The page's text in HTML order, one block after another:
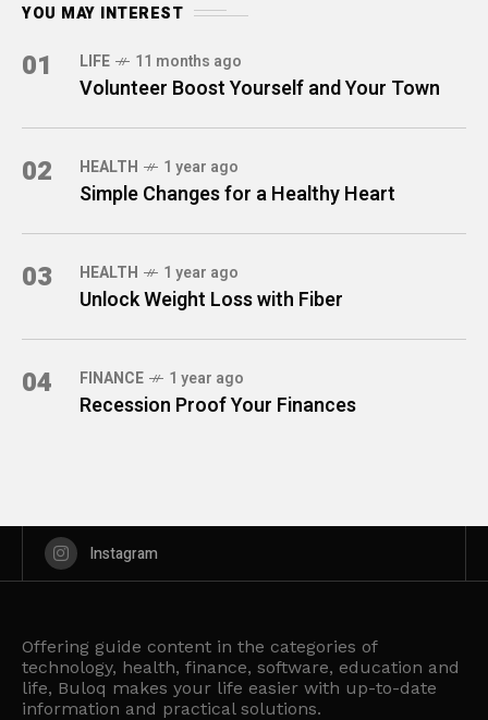
YOU MAY INTEREST
01 LIFE 11 months ago
Volunteer Boost Yourself and Your Town
02 HEALTH 1 year ago
Simple Changes for a Healthy Heart
03 HEALTH 1 year ago
Unlock Weight Loss with Fiber
04 FINANCE 1 year ago
Recession Proof Your Finances
Instagram
Offering guide content in the categories of
technology, health, finance, software, education and
life, Buloq makes your life easier with up-to-date
information and practical solutions.